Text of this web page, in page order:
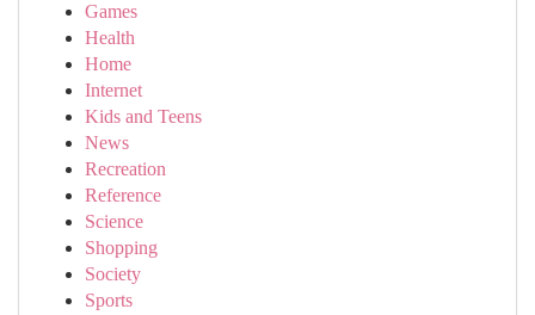
Games
Health
Home
Internet
Kids and Teens
News
Recreation
Reference
Science
Shopping
Society
Sports